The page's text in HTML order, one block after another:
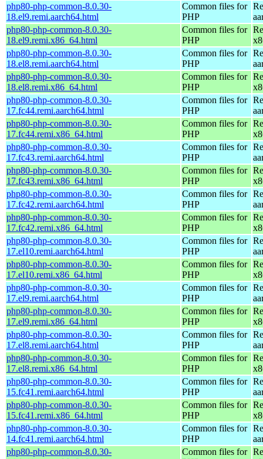
php80-php-common-8.0.30-
18.el9.remi.aarch64.html
Common files for
PHP
php80-php-common-8.0.30-
18.el9.remi.x86_64.html
Common files for
PHP
php80-php-common-8.0.30-
18.el8.remi.aarch64.html
Common files for
PHP
php80-php-common-8.0.30-
18.el8.remi.x86_64.html
Common files for
PHP
php80-php-common-8.0.30-
17.fc44.remi.aarch64.html
Common files for
PHP
php80-php-common-8.0.30-
17.fc44.remi.x86_64.html
Common files for
PHP
php80-php-common-8.0.30-
17.fc43.remi.aarch64.html
Common files for
PHP
php80-php-common-8.0.30-
17.fc43.remi.x86_64.html
Common files for
PHP
php80-php-common-8.0.30-
17.fc42.remi.aarch64.html
Common files for
PHP
php80-php-common-8.0.30-
17.fc42.remi.x86_64.html
Common files for
PHP
php80-php-common-8.0.30-
17.el10.remi.aarch64.html
Common files for
PHP
php80-php-common-8.0.30-
17.el10.remi.x86_64.html
Common files for
PHP
php80-php-common-8.0.30-
17.el9.remi.aarch64.html
Common files for
PHP
php80-php-common-8.0.30-
17.el9.remi.x86_64.html
Common files for
PHP
php80-php-common-8.0.30-
17.el8.remi.aarch64.html
Common files for
PHP
php80-php-common-8.0.30-
17.el8.remi.x86_64.html
Common files for
PHP
php80-php-common-8.0.30-
15.fc41.remi.aarch64.html
Common files for
PHP
php80-php-common-8.0.30-
15.fc41.remi.x86_64.html
Common files for
PHP
php80-php-common-8.0.30-
14.fc41.remi.aarch64.html
Common files for
PHP
php80-php-common-8.0.30-
Common files for